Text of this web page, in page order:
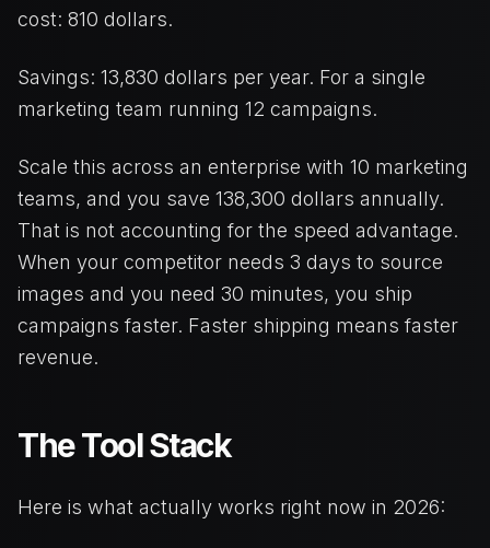
cost: 810 dollars.
Savings: 13,830 dollars per year. For a single
marketing team running 12 campaigns.
Scale this across an enterprise with 10 marketing
teams, and you save 138,300 dollars annually.
That is not accounting for the speed advantage.
When your competitor needs 3 days to source
images and you need 30 minutes, you ship
campaigns faster. Faster shipping means faster
revenue.
The Tool Stack
Here is what actually works right now in 2026: